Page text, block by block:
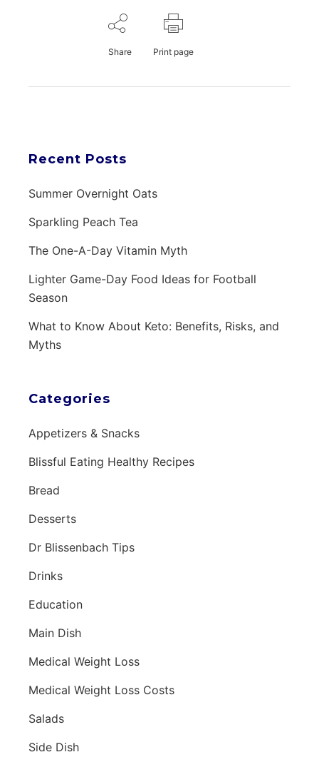
Share Print page
Recent Posts
Summer Overnight Oats
Sparkling Peach Tea
The One-A-Day Vitamin Myth
Lighter Game-Day Food Ideas for Football
Season
What to Know About Keto: Benefits, Risks, and
Myths
Categories
Appetizers & Snacks
Blissful Eating Healthy Recipes
Bread
Desserts
Dr Blissenbach Tips
Drinks
Education
Main Dish
Medical Weight Loss
Medical Weight Loss Costs
Salads
Side Dish